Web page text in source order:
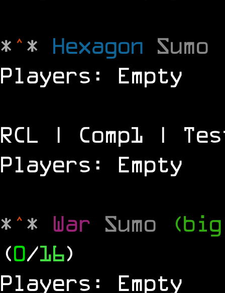
*^* Hexagon Sumo
Players: Empty
RCL | Comp1 |
Players: Empty
*^* War Sumo
(0/16)
Players: Empty